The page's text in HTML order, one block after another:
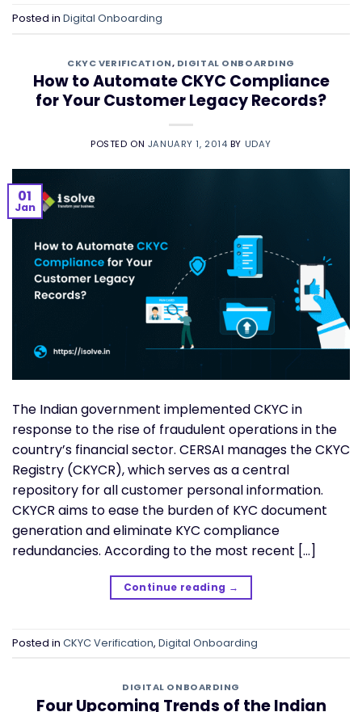
Posted in Digital Onboarding
CKYC VERIFICATION, DIGITAL ONBOARDING
How to Automate CKYC Compliance
for Your Customer Legacy Records?
POSTED ON JANUARY 1, 2014 BY UDAY
01
Jan
The Indian government implemented CKYC in
response to the rise of fraudulent operations in the
country’s financial sector. CERSAI manages the CKYC
Registry (CKYCR), which serves as a central
repository for all customer personal information.
CKYCR aims to ease the burden of KYC document
generation and eliminate KYC compliance
redundancies. According to the most recent […]
Continue reading →
Posted in CKYC Verification, Digital Onboarding
DIGITAL ONBOARDING
Four Upcoming Trends of the Indian